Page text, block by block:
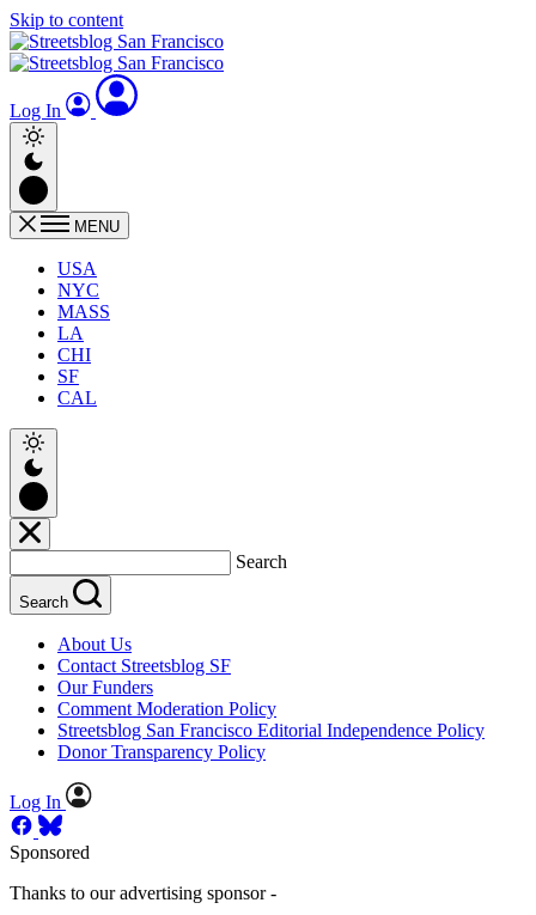
Skip to content
Log In
MENU
USA
NYC
MASS
LA
CHI
SF
CAL
Search
Search
About Us
Contact Streetsblog SF
Our Funders
Comment Moderation Policy
Streetsblog San Francisco Editorial Independence Policy
Donor Transparency Policy
Log In
Sponsored
Thanks to our advertising sponsor -